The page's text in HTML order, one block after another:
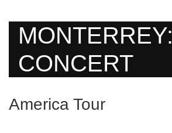
MONTERREY:
CONCERT
America Tour